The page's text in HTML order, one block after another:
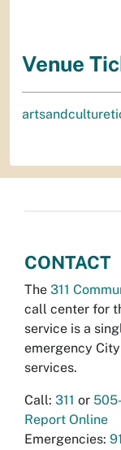
Venue
CONTACT
The 311
call center for
service is a
emergency
services.
Call: 311 or
Report Online
Emergencies: